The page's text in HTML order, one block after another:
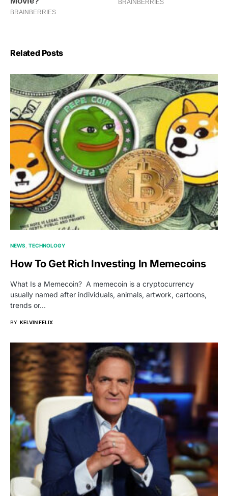
Related Posts
NEWS TECHNOLOGY
How To Get Rich Investing In Memecoins
What Is a Memecoin? A memecoin is a cryptocurrency
usually named after individuals, animals, artwork, cartoons,
trends or…
BY KELVIN FELIX